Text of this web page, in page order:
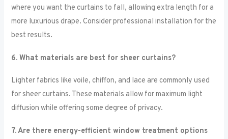
where you want the curtains to fall, allowing extra length for a
more luxurious drape. Consider professional installation for the
best results.
6. What materials are best for sheer curtains?
Lighter fabrics like voile, chiffon, and lace are commonly used
for sheer curtains. These materials allow for maximum light
diffusion while offering some degree of privacy.
7. Are there energy-efficient window treatment options